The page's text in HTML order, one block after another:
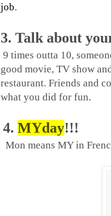
job.
3. Talk about
9 times outta 10,
good movie, TV show
restaurant. Friends and
what you did for fun.
4. MYday!!!
Mon means MY in